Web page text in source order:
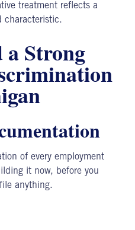
treatment reflects a
characteristic.
Strong
of everyemployment
it now, before you
anything.